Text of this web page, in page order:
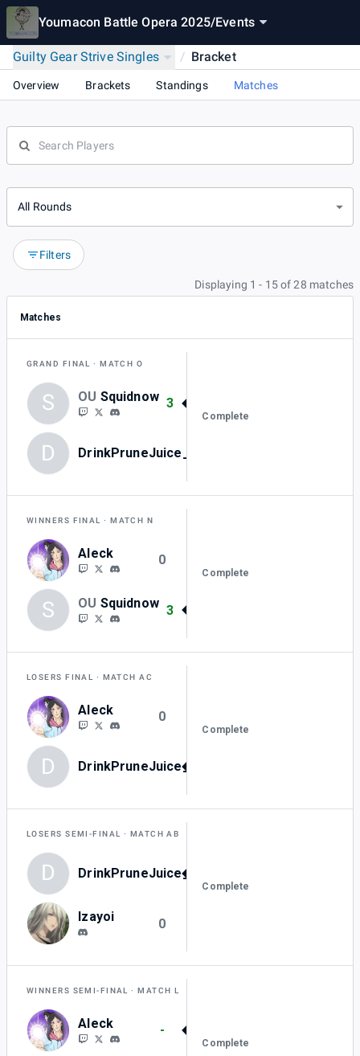
Youmacon Battle Opera 2025/Events
Guilty Gear Strive Singles / Bracket
Overview Brackets Standings Matches
All Rounds
Filters
Displaying 1 - 15 of 28 matches
Matches
GRAND FINAL MATCH O
S OU Squidnow 3
D DrinkPruneJuice_0
Complete
WINNERS FINAL MATCH N
Aleck 0
S OU Squidnow 3
Complete
LOSERS FINAL MATCH AC
Aleck 0
D DrinkPruneJuice_0
Complete
LOSERS SEMI-FINAL MATCH AB
D DrinkPruneJuice_0
Izayoi 0
Complete
WINNERS SEMI-FINAL MATCH L
Aleck -
Complete